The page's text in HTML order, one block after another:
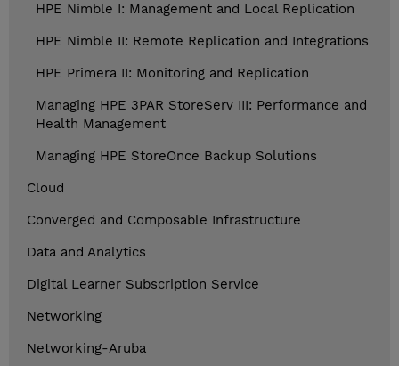
HPE Nimble I: Management and Local Replication
HPE Nimble II: Remote Replication and Integrations
HPE Primera II: Monitoring and Replication
Managing HPE 3PAR StoreServ III: Performance and
Health Management
Managing HPE StoreOnce Backup Solutions
Cloud
Converged and Composable Infrastructure
Data and Analytics
Digital Learner Subscription Service
Networking
Networking-Aruba